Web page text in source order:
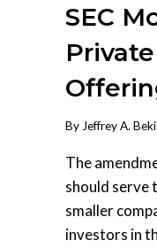
SEC
By Jeffrey A.
The
should serve
smaller
investors in